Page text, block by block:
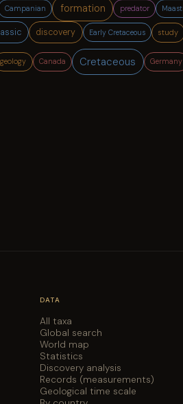
Campanian formation predator
discovery Early Cretaceous study
geology Canada Cretaceous Germany
DATA
All taxa
Global search
World map
Statistics
Discovery analysis
Records (measurements)
Geological time scale